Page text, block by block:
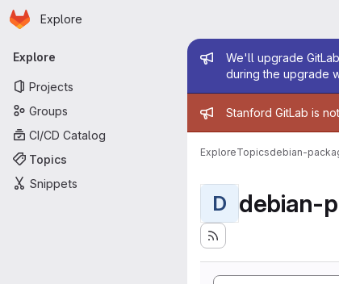
Skip to main content
Homepage
Explore
Primary navigation
Explore
Projects
Groups
CI/CD Catalog
Topics
Snippets
Admin
We'll upgrade
during the upgrade
Admin
Stanford GitLab is
ExploreTopicsdebian-
D debian-